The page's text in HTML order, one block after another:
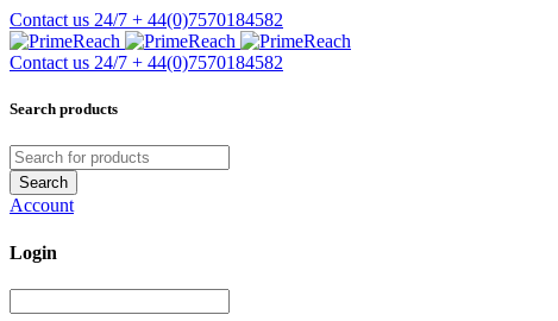
Contact us 24/7 + 44(0)7570184582
Contact us 24/7 + 44(0)7570184582
Search products
Account
Login